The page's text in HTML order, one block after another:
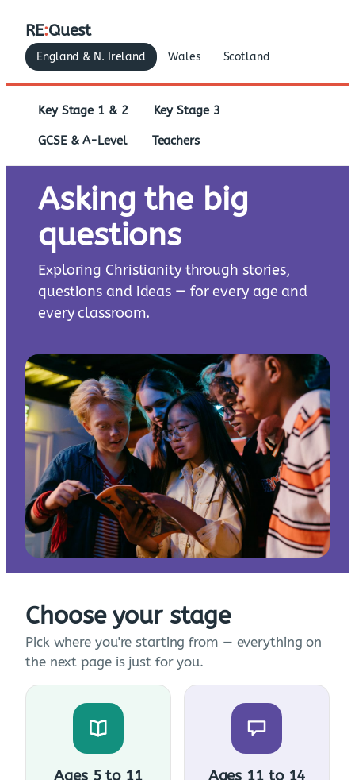
RE:Quest
England & N. Ireland Wales Scotland
Key Stage 1 & 2 Key Stage 3
GCSE & A-Level Teachers
Asking the big
questions
Exploring Christianity through stories,
questions and ideas — for every age and
every classroom.
Choose your stage
Pick where you're starting from — everything on
the next page is just for you.
Ages 5 to 11 Ages 11 to 14